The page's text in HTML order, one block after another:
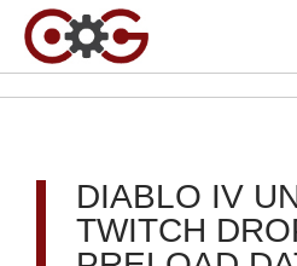
DIABLO IV
TWITCH